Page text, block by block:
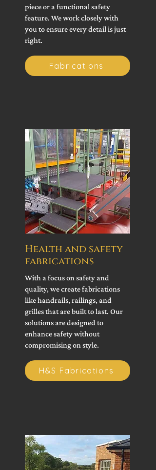
piece or a functional safety
feature. We work closely with
you to ensure every detail is just
right.
Fabrications
Health and safety
fabrications
With a focus on safety and
quality, we create fabrications
like handrails, railings, and
grilles that are built to last. Our
solutions are designed to
enhance safety without
compromising on style.
H&S Fabrications